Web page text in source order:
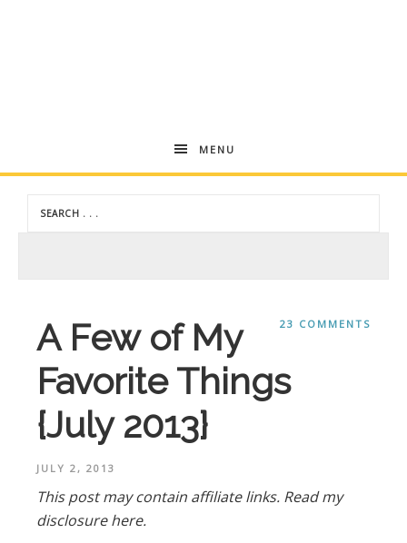
Andrea
Dekker
MENU
23 COMMENTS
A Few of My
Favorite Things
{July 2013}
JULY 2, 2013
This post may contain affiliate links. Read my
disclosure here.